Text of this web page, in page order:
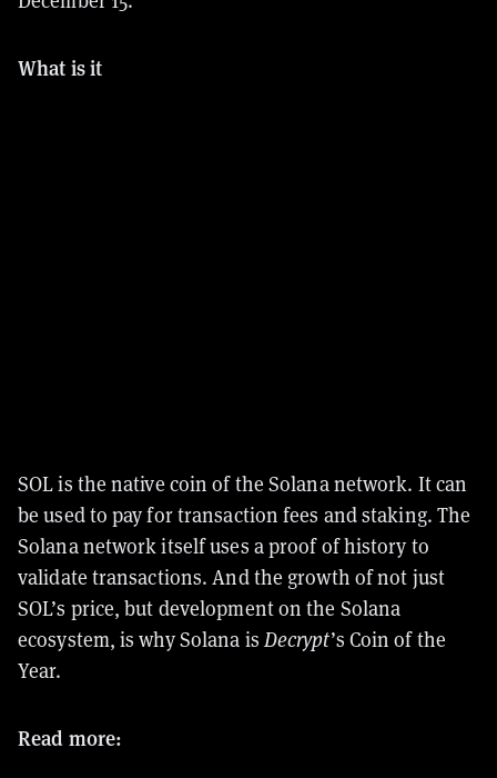
What is it
SOL is the native coin of the Solana network. It can
be used to pay for transaction fees and staking. The
Solana network itself uses a proof of history to
validate transactions.And the growth of not just
SOL’s price, but development on the Solana
ecosystem, is why Solana is Decrypt’s Coin of the
Year.
Read more: